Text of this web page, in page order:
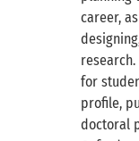
career,
for
profile,
doctoral